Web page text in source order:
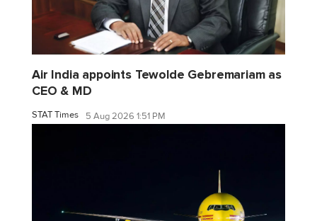
Air India appoints Tewolde Gebremariam as
CEO & MD
STAT Times 5 Aug 2026 1:51 PM